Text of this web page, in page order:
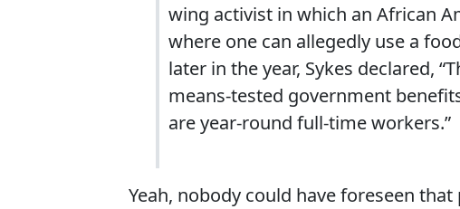
wing activist in which an African
where one can allegedly use a
later in the year, Sykes declared,
means-tested government
are year-round full-time workers.”
Yeah, nobody could have foreseen